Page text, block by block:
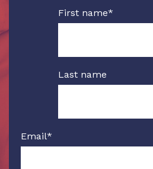
First name*
Last name
Email*